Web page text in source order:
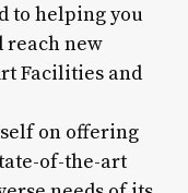
to helping you
reach new
Facilities and
on offering
of-the-art